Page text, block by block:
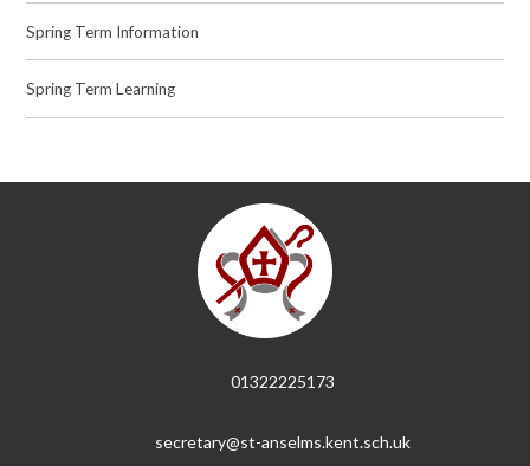
Spring Term Information
Spring Term Learning
01322225173
secretary@st-anselms.kent.sch.uk